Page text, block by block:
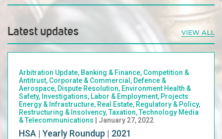
Latest updates VIEW ALL
Arbitration Update, Banking & Finance, Competition &
Antitrust, Corporate & Commercial, Defence &
Aerospace, Dispute Resolution, Environment Health &
Safety, Investigations, Labor & Employment, Projects
Energy & Infrastructure, Real Estate, Regulatory & Policy,
Restructuring & Insolvency, Taxation, Technology Media
& Telecommunications
| January 27, 2022
HSA | Yearly Roundup | 2021